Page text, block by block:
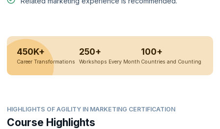
450K+
Career Transformations
250+
Workshops Every Month
100+
Countries and Counting
HIGHLIGHTS OF AGILITY IN MARKETING CERTIFICATION
Course Highlights